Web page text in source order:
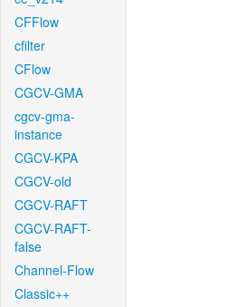
CFFlow
cfilter
CFlow
CGCV-GMA
cgcv-gma-
instance
CGCV-KPA
CGCV-old
CGCV-RAFT
CGCV-RAFT-
false
Channel-Flow
Classic++